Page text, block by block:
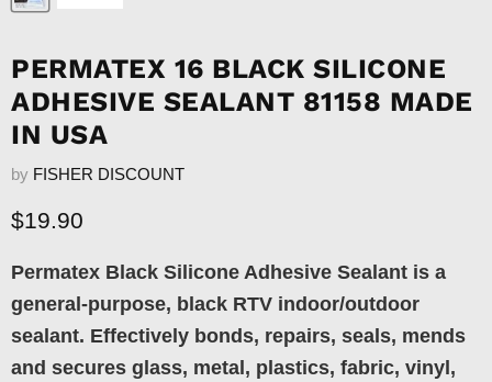
PERMATEX 16 BLACK SILICONE
ADHESIVE SEALANT 81158 MADE
IN USA
by FISHER DISCOUNT
Current price
$19.90
Permatex Black Silicone Adhesive Sealant is a
general-purpose, black RTV indoor/outdoor
sealant. Effectively bonds, repairs, seals, mends
and secures glass, metal, plastics, fabric, vinyl,